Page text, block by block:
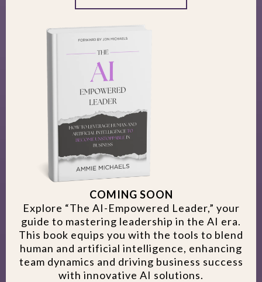
COMING SOON
Explore “The AI-Empowered Leader,” your
guide to mastering leadership in the AI era.
This book equips you with the tools to blend
human and artificial intelligence, enhancing
team dynamics and driving business success
with innovative AI solutions.